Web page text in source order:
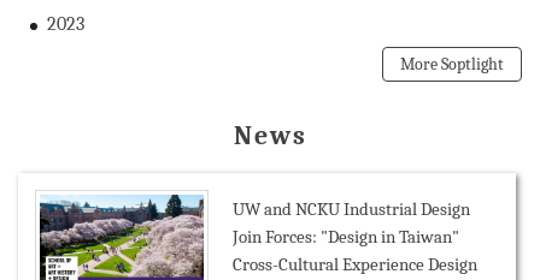
2023
More Soptlight
News
UW and NCKU Industrial Design
Join Forces: "Design in Taiwan"
Cross-Cultural Experience Design